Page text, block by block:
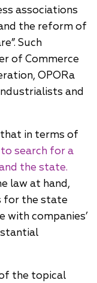
associations
the reform of
Such
of Commerce
OPORa
and
that in terms of
to search for a
the state.
law at hand,
for the state
companies’
the topical